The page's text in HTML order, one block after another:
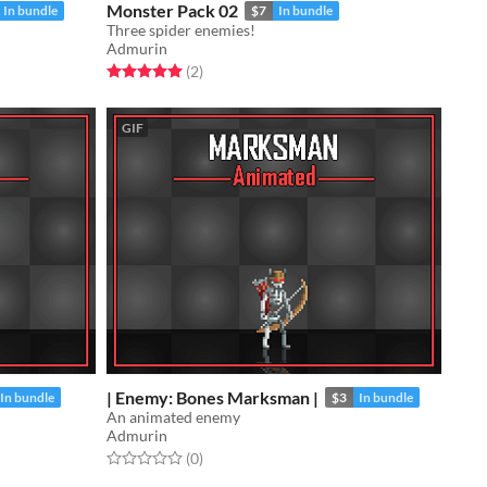
In bundle Monster Pack 02 $7 In bundle
Three spider enemies!
Admurin
Rated 5.0 out of 5 stars
(2total ratings
)
In bundle
GIF
| Enemy: Bones Marksman | $3 In bundle
An animated enemy
Admurin
Rated 0.0 out of 5 stars
(0total ratings
)